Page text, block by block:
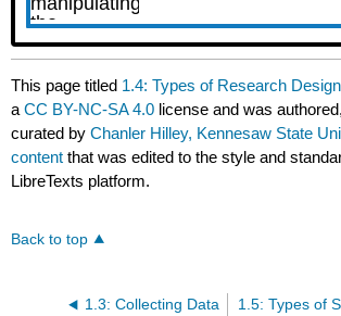
This page titled 1.4: Types of Research
aCC BY-NC-SA 4.0 license and was
curated byChanler Hilley, Kennesaw State
content that was edited to the style and
LibreTexts platform.
Back to top
1.3: Collecting Data